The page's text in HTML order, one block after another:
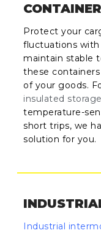
Protect your
fluctuations with
maintain stable
these
of your goods.
insulated storage
temperature-
short trips, we
solution for you.
Industrial